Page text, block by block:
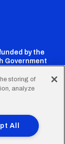
by the
Government
Details
storing of
analyze
All